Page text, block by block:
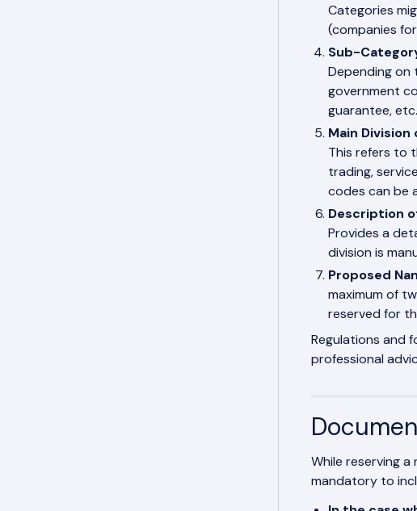
Categories
(companies
Sub-
Depending on
government
guarantee, etc.
Main
This refers to
trading,
codes can be
Description
Provides a
division is
Proposed
maximum of
reserved for
Regulations and
professional
While reserving
mandatory to